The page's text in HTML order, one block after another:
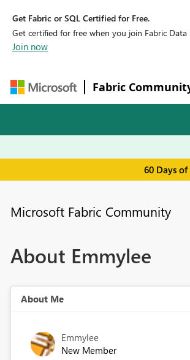
Get Fabric or SQL Certified for Free.
Get certified for free when you join Fabric
Join now
Fabric
60 Days
Microsoft Fabric Community
About Emmylee
About Me
Emmylee
New Member